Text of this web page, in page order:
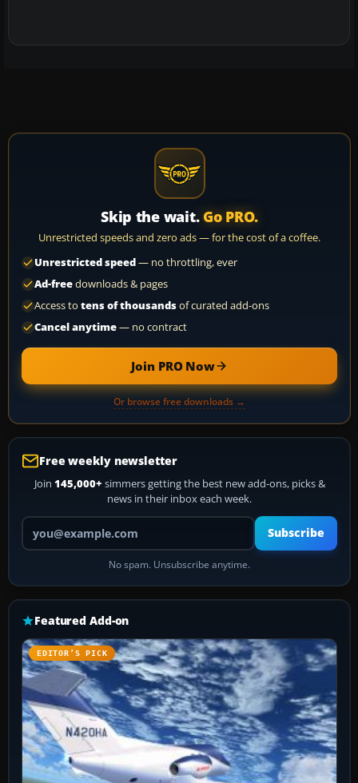
Skip the wait. Go PRO.
Unrestricted speeds and zero ads — for the cost of a coffee.
Unrestricted speed— no throttling, ever
Ad-freedownloads & pages
Access to tens of thousandsof curated add-ons
Cancel anytime— no contract
Join PRO Now
Or browse free downloads →
Free weekly newsletter
Join 145,000+ simmers getting the best new add-ons, picks &
news in their inbox each week.
Your email address
Subscribe
No spam. Unsubscribe anytime.
Featured Add-on
EDITOR’S PICK